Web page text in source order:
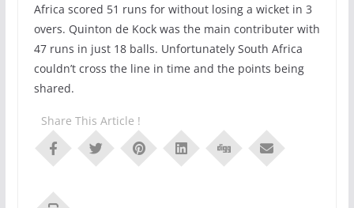
Africa scored 51 runs for without losing a wicket in 3
overs. Quinton de Kock was the main contributer with
47 runs in just 18 balls. Unfortunately South Africa
couldn’t cross the line in time and the points being
shared.
Share This Article !